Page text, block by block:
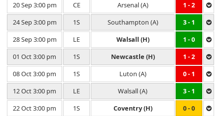
20 Sep 3:00 pm
CE Arsenal (A)
1 - 2
24 Sep 3:00 pm
1S Southampton (A)
3 - 1
28 Sep 3:00 pm
LE Walsall (H)
1 - 0
01 Oct 3:00 pm
1S Newcastle (H)
1 - 2
08 Oct 3:00 pm
1S Luton (A)
0 - 1
12 Oct 3:00 pm
LE Walsall (A)
3 - 1
22 Oct 3:00 pm
1S Coventry (H)
0 - 0